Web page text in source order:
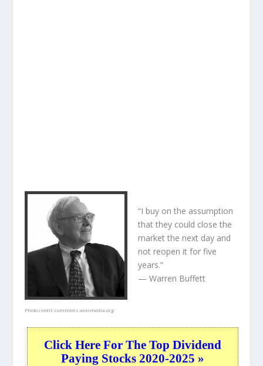
Photo credit:commons.wikimedia.org
“I buy on the assumption
that they could close the
market the next day and
not reopen it for five
years.”
— Warren Buffett
Click Here For The Top Dividend
Paying Stocks 2020-2025 »